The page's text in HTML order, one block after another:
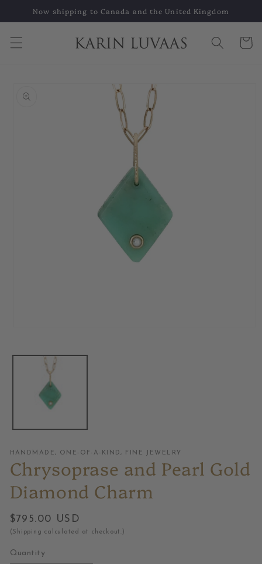
Skip to
Now shipping to Canada and the United Kingdom
Cart
product
in
HANDMADE, ONE-OF-A-KIND, FINE JEWELRY
Chrysoprase and Pearl Gold
Diamond Charm
Regular
price
$795.00 USD
(Shipping calculated at checkout.)
Quantity